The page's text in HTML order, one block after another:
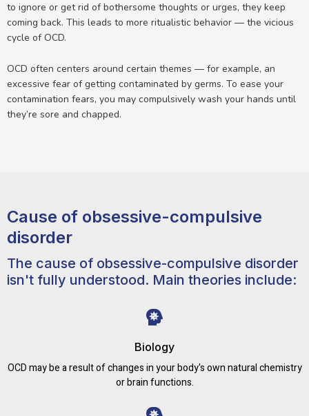
to ignore or get rid of bothersome thoughts or urges, they keep
coming back. This leads to more ritualistic behavior — the vicious
cycle of OCD.
OCD often centers around certain themes — for example, an
excessive fear of getting contaminated by germs. To ease your
contamination fears, you may compulsively wash your hands until
they’re sore and chapped.
Cause of obsessive-compulsive
disorder
The cause of obsessive-compulsive disorder
isn't fully understood. Main theories include:
Biology
OCD may be a result of changes in your body's own natural chemistry
or brain functions.